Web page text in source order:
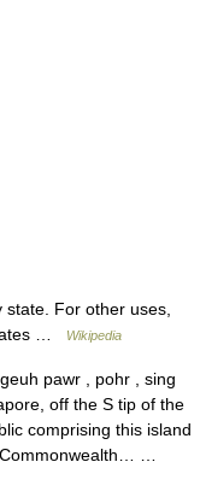
For other uses,
…
Wikipedia
pawr , pohr , sing
off the S tip of the
comprising this island
Commonwealth… …